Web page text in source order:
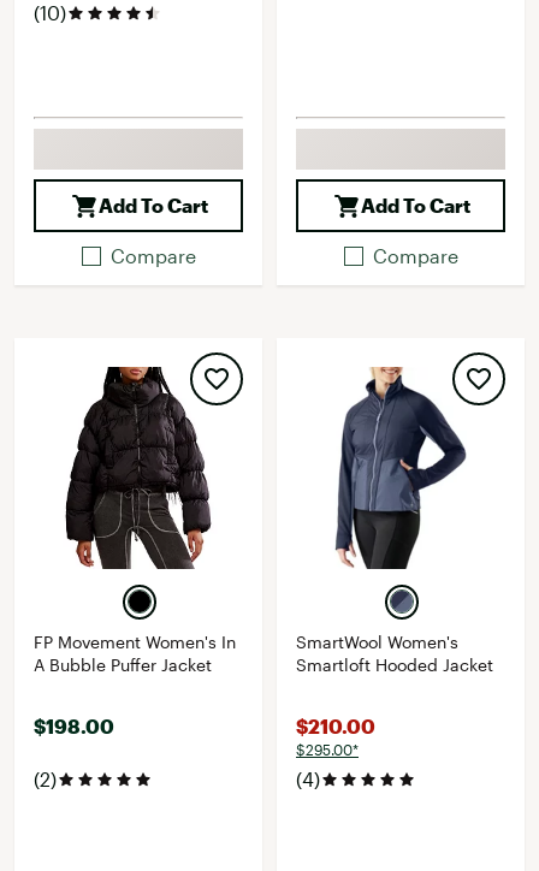
(10)
Add To Cart
Compare
Add To Cart
Compare
FP Movement Women's In
A Bubble Puffer Jacket
$198.00
(2)
SmartWool Women's
Smartloft Hooded Jacket
$210.00
$295.00*
(4)